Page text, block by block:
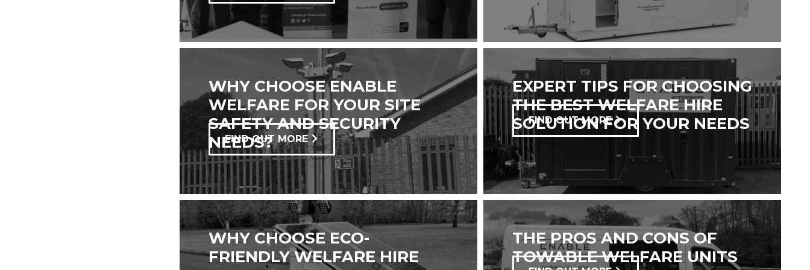
WHY CHOOSE ENABLE
WELFARE FOR YOUR SITE
SAFETY AND SECURITY
NEEDS?
FIND OUT MORE
EXPERT TIPS FOR CHOOSING
THE BEST WELFARE HIRE
SOLUTION FOR YOUR NEEDS
FIND OUT MORE
WHY CHOOSE ECO-
FRIENDLY WELFARE HIRE
THE PROS AND CONS OF
TOWABLE WELFARE UNITS